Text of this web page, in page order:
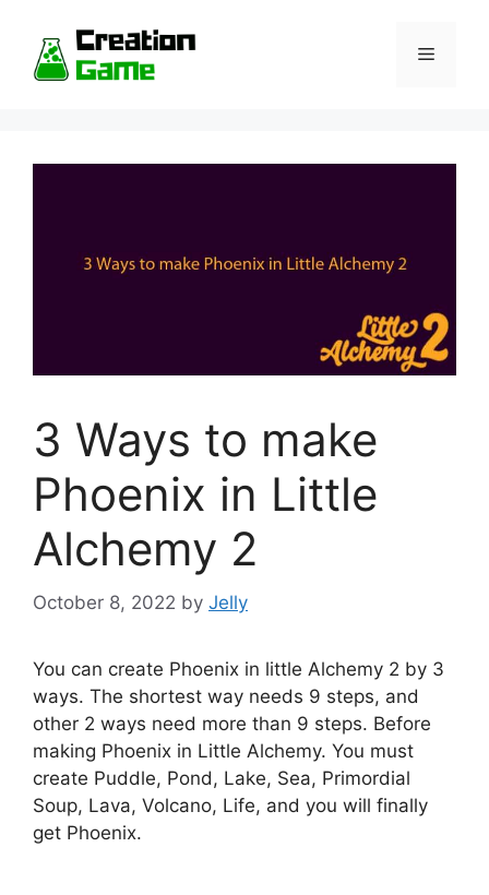
content
Menu
3 Ways to make
Phoenix in Little
Alchemy 2
October 8, 2022 by Jelly
You can create Phoenix in little Alchemy 2 by 3
ways. The shortest way needs 9 steps, and
other 2 ways need more than 9 steps. Before
making Phoenix in Little Alchemy. You must
create Puddle, Pond, Lake, Sea, Primordial
Soup, Lava, Volcano, Life, and you will finally
get Phoenix.